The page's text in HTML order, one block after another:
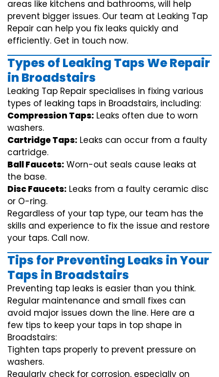
areas like kitchens and bathrooms, will help
prevent bigger issues. Our team at Leaking Tap
Repair can help you fix leaks quickly and
efficiently. Get in touch now.
Types of Leaking Taps We Repair
in Broadstairs
Leaking Tap Repair specialises in fixing various
types of leaking taps in Broadstairs, including:
Compression Taps: Leaks often due to worn
washers.
Cartridge Taps: Leaks can occur from a faulty
cartridge.
Ball Faucets: Worn-out seals cause leaks at
the base.
Disc Faucets: Leaks from a faulty ceramic disc
or O-ring.
Regardless of your tap type, our team has the
skills and experience to fix the issue and restore
your taps. Call now.
Tips for Preventing Leaks in Your
Taps in Broadstairs
Preventing tap leaks is easier than you think.
Regular maintenance and small fixes can
avoid major issues down the line. Here are a
few tips to keep your taps in top shape in
Broadstairs:
Tighten taps properly to prevent pressure on
washers.
Regularly check for corrosion, especially on